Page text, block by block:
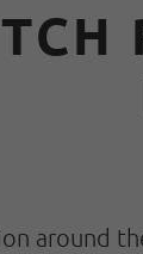
around